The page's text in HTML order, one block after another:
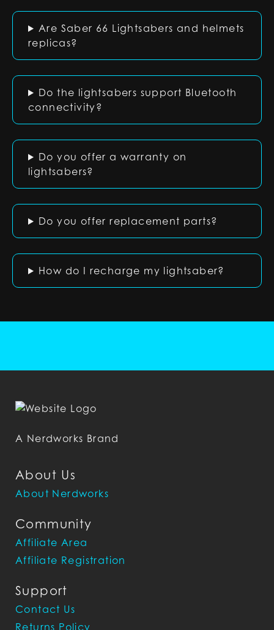
Are Saber 66 Lightsabers and helmets
replicas?
Do the lightsabers support Bluetooth
connectivity?
Do you offer a warranty on
lightsabers?
Do you offer replacement parts?
How do I recharge my lightsaber?
About Us
About Nerdworks
Community
Affiliate Area
Affiliate Registration
Support
Contact Us
Returns Policy
A Nerdworks Brand